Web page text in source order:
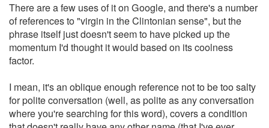
There are a few uses of it on Google, and there's a number
of references to "virgin in the Clintonian sense", but the
phrase itself just doesn't seem to have picked up the
momentum I'd thought it would based on its coolness
factor.
I mean, it's an oblique enough reference not to be too salty
for polite conversation (well, as polite as any conversation
where you're searching for this word), covers a condition